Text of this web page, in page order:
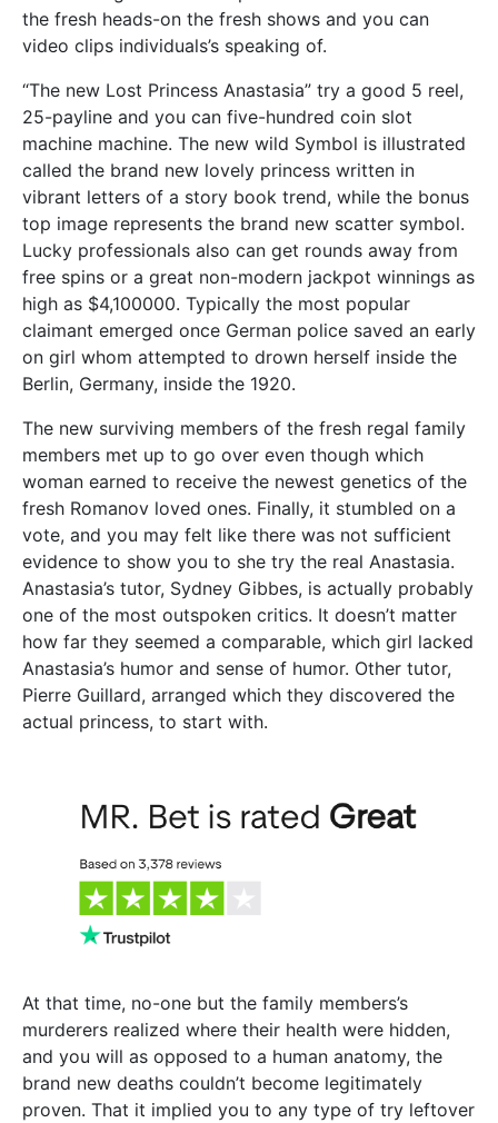
the fresh heads-on the fresh shows and you can
video clips individuals’s speaking of.
“The new Lost Princess Anastasia” try a good 5 reel,
25-payline and you can five-hundred coin slot
machine machine. The new wild Symbol is illustrated
called the brand new lovely princess written in
vibrant letters of a story book trend, while the bonus
top image represents the brand new scatter symbol.
Lucky professionals also can get rounds away from
free spins or a great non-modern jackpot winnings as
high as $4,100000. Typically the most popular
claimant emerged once German police saved an early
on girl whom attempted to drown herself inside the
Berlin, Germany, inside the 1920.
The new surviving members of the fresh regal family
members met up to go over even though which
woman earned to receive the newest genetics of the
fresh Romanov loved ones. Finally, it stumbled on a
vote, and you may felt like there was not sufficient
evidence to show you to she try the real Anastasia.
Anastasia’s tutor, Sydney Gibbes, is actually probably
one of the most outspoken critics. It doesn’t matter
how far they seemed a comparable, which girl lacked
Anastasia’s humor and sense of humor. Other tutor,
Pierre Guillard, arranged which they discovered the
actual princess, to start with.
At that time, no-one but the family members’s
murderers realized where their health were hidden,
and you will as opposed to a human anatomy, the
brand new deaths couldn’t become legitimately
proven. That it implied you to any type of try leftover